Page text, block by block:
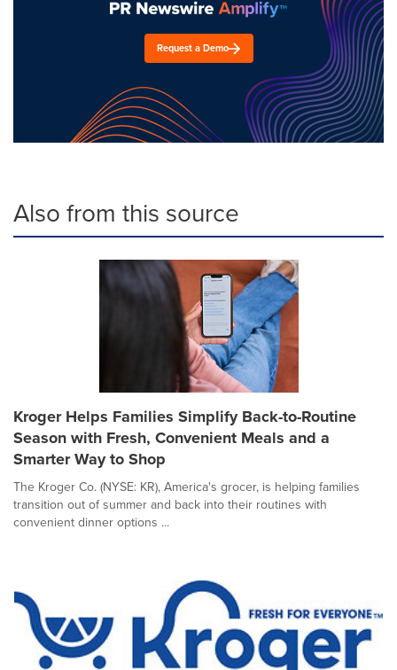
Request a Demo
Also from this source
Kroger Helps Families Simplify Back-to-Routine
Season with Fresh, Convenient Meals and a
Smarter Way to Shop
The Kroger Co. (NYSE: KR), America's grocer, is helping families
transition out of summer and back into their routines with
convenient dinner options ...